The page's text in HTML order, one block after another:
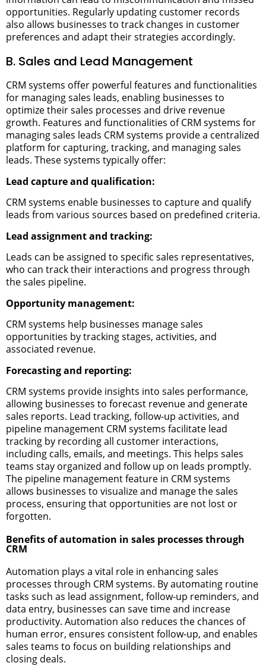
opportunities. Regularly updating customer records
also allows businesses to track changes in customer
preferences and adapt their strategies accordingly.
B. Sales and Lead Management
CRM systems offer powerful features and functionalities
for managing sales leads, enabling businesses to
optimize their sales processes and drive revenue
growth. Features and functionalities of CRM systems for
managing sales leads CRM systems provide a centralized
platform for capturing, tracking, and managing sales
leads. These systems typically offer:
Lead capture and qualification:
CRM systems enable businesses to capture and qualify
leads from various sources based on predefined criteria.
Lead assignment and tracking:
Leads can be assigned to specific sales representatives,
who can track their interactions and progress through
the sales pipeline.
Opportunity management:
CRM systems help businesses manage sales
opportunities by tracking stages, activities, and
associated revenue.
Forecasting and reporting:
CRM systems provide insights into sales performance,
allowing businesses to forecast revenue and generate
sales reports. Lead tracking, follow-up activities, and
pipeline management CRM systems facilitate lead
tracking by recording all customer interactions,
including calls, emails, and meetings. This helps sales
teams stay organized and follow up on leads promptly.
The pipeline management feature in CRM systems
allows businesses to visualize and manage the sales
process, ensuring that opportunities are not lost or
forgotten.
Benefits of automation in sales processes through
CRM
Automation plays a vital role in enhancing sales
processes through CRM systems. By automating routine
tasks such as lead assignment, follow-up reminders, and
data entry, businesses can save time and increase
productivity. Automation also reduces the chances of
human error, ensures consistent follow-up, and enables
sales teams to focus on building relationships and
closing deals.